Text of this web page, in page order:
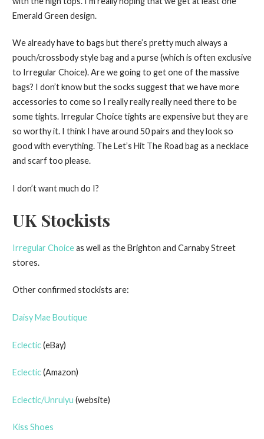
Emerald Green design.
We already have to bags but there’s pretty much always a
pouch/crossbody style bag and a purse (which is often exclusive
to Irregular Choice). Are we going to get one of the massive
bags? I don’t know but the socks suggest that we have more
accessories to come so I really really really need there to be
some tights. Irregular Choice tights are expensive but they are
so worthy it. I think I have around 50 pairs and they look so
good with everything. The Let’s Hit The Road bag as a necklace
and scarf too please.
I don’t want much do I?
UK Stockists
Irregular Choiceas well as the Brighton and Carnaby Street
stores.
Other confirmed stockists are:
Daisy Mae Boutique
Eclectic(eBay)
Eclectic(Amazon)
Eclectic/Unrulyu (website)
Kiss Shoes